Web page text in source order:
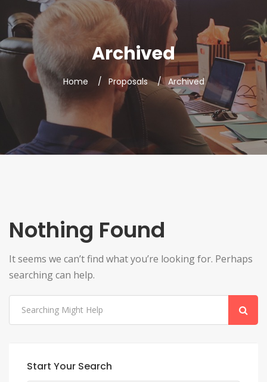
Archived
Home Proposals Archived
Nothing Found
It seems we can’t find what you’re looking for. Perhaps
searching can help.
Start Your Search